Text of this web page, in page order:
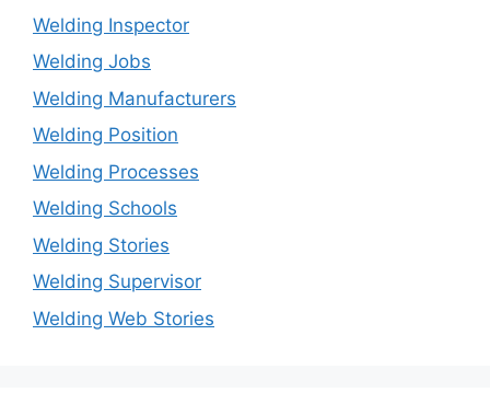
Welding Inspector
Welding Jobs
Welding Manufacturers
Welding Position
Welding Processes
Welding Schools
Welding Stories
Welding Supervisor
Welding Web Stories